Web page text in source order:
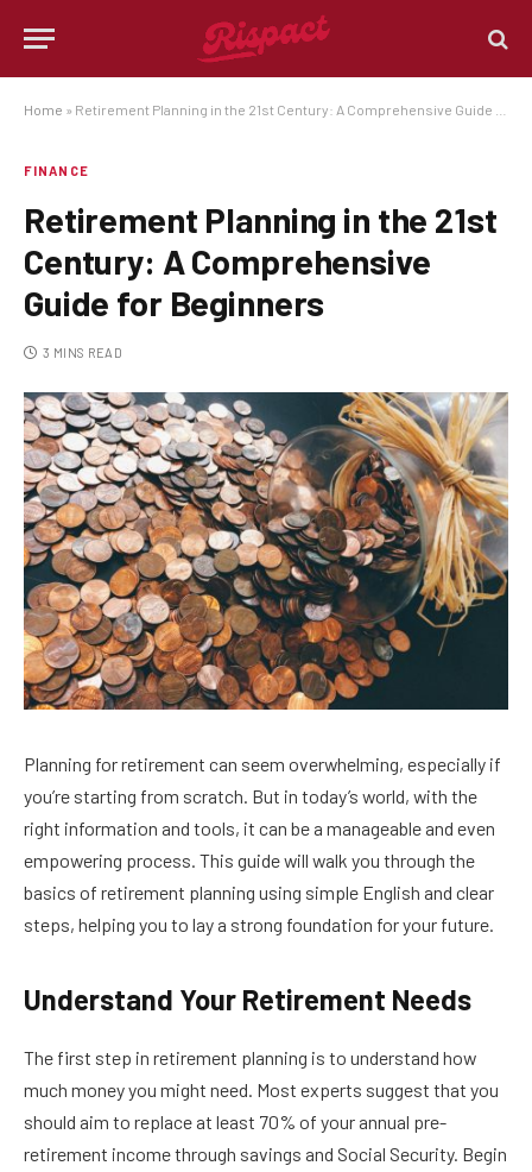
Home » Retirement Planning in the 21st Century: A Comprehensive Guide for Beginners
FINANCE
Retirement Planning in the 21st
Century: A Comprehensive
Guide for Beginners
3 MINS READ
Planning for retirement can seem overwhelming, especially if
you’re starting from scratch. But in today’s world, with the
right information and tools, it can be a manageable and even
empowering process. This guide will walk you through the
basics of retirement planning using simple English and clear
steps, helping you to lay a strong foundation for your future.
Understand Your Retirement Needs
The first step in retirement planning is to understand how
much money you might need. Most experts suggest that you
should aim to replace at least 70% of your annual pre-
retirement income through savings and Social Security. Begin